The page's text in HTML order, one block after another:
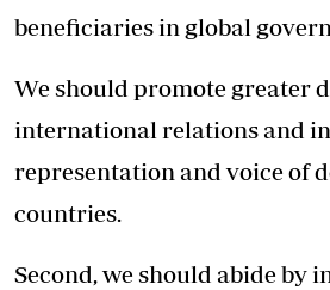
beneficiaries in global
We should promote greater
international relations and
representation and voice of
countries.
Second, we should abide by